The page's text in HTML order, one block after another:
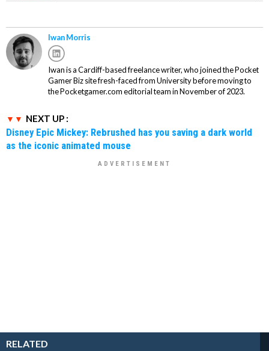
Iwan Morris
Iwan is a Cardiff-based freelance writer, who joined the Pocket
Gamer Biz site fresh-faced from University before moving to
the Pocketgamer.com editorial team in November of 2023.
NEXT UP :
Disney Epic Mickey: Rebrushed has you saving a dark world
as the iconic animated mouse
RELATED